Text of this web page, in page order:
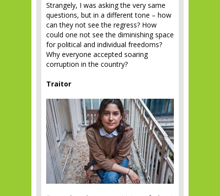
Strangely, I was asking the very same
questions, but in a different tone – how
can they not see the regress? How
could one not see the diminishing space
for political and individual freedoms?
Why everyone accepted soaring
corruption in the country?
Traitor